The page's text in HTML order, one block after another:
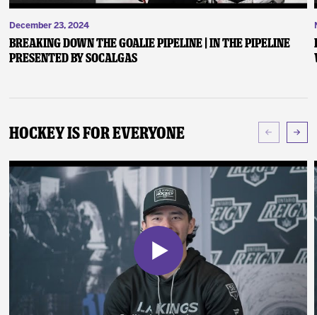
December 23, 2024
Breaking Down the Goalie Pipeline | In the Pipeline
presented by SoCalGas
Hockey Is For Everyone